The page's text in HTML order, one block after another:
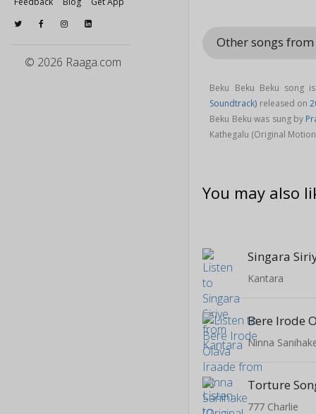
© 2026 Raaga.com
Other songs
Beku Beku Beku song
Soundtrack) released on
Beku Beku was sung by
Kathegalu (Original
You may also
Singara
Kantara
Bere Irode
Torture
777 Charlie